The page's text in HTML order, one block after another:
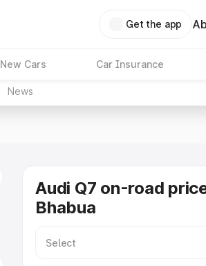
Get the app
New Cars Car Insurance
News
Audi Q7 on-road
Bhabua